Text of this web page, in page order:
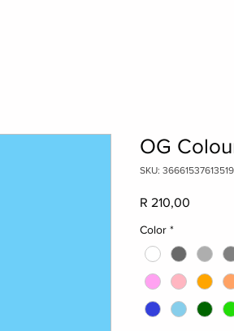
OG
SKU:
R 210,00
Color *